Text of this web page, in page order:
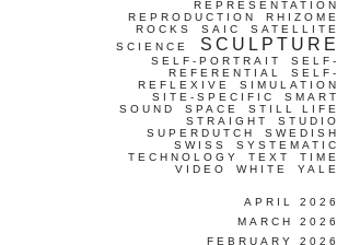
REPRESENTATION
REPRODUCTION
RHIZOME
ROCKS
SAIC
SATELLITE
SCIENCE
SCULPTURE
SELF-PORTRAIT
SELF-
REFERENTIAL
SELF-
REFLEXIVE
SIMULATION
SITE-SPECIFIC
SMART
SOUND
SPACE
STILL LIFE
STRAIGHT
STUDIO
SUPERDUTCH
SWEDISH
SWISS
SYSTEMATIC
TECHNOLOGY
TEXT
TIME
VIDEO
WHITE YALE
APRIL 2026
MARCH 2026
FEBRUARY 2026